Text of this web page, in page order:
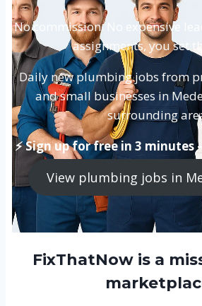
No commission. No expensive
assignments, you set
Daily new plumbing jobs from
and small businesses in
surrounding
⚡ Sign up for free in 3
View plumbing jobs in
FixThatNow is a